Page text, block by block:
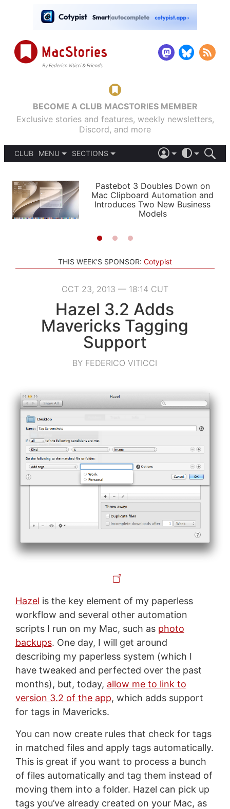
BECOME A CLUB MACSTORIES MEMBER
Exclusive stories and features, weekly newsletters,
Discord, and more
CLUB
MENU
PODCASTS
SHORTCUTS
SETUPS
SECTIONS
APPS
STORIES
LIGHT
AUTOMATIC
Pastebot 3 Doubles Down on
Mac Clipboard Automation and
Introduces Two New Business
Models
THIS WEEK'S SPONSOR: Cotypist
OCT 23, 2013 — 18:14 CUT
Hazel 3.2 Adds
Mavericks Tagging
Support
BY FEDERICO VITICCI
Hazel is the key element of my paperless
workflow and several other automation
scripts I run on my Mac, such as photo
backups. One day, I will get around
describing my paperless system (which I
have tweaked and perfected over the past
months), but, today, allow me to link to
version 3.2 of the app, which adds support
for tags in Mavericks.
You can now create rules that check for tags
in matched files and apply tags automatically.
This is great if you want to process a bunch
of files automatically and tag them instead of
moving them into a folder. Hazel can pick up
tags you’ve already created on your Mac, as